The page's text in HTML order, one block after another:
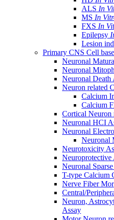
ALS In
MS In
FXS In
Epilepsy
Lesion
Primary CNS Cell
Neuronal
Neuronal
Neuronal Death
Neuron related
Calcium
Calcium
Cortical Neuron
Neuronal HCI
Neuronal
Neuronal
Neurotoxicity
Neuroprotective
Neuronal
T-type Calcium
Nerve Fiber
Central/
Neuron,
Assay